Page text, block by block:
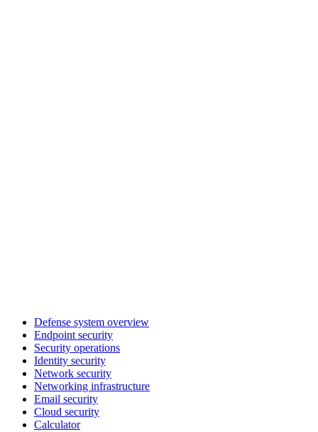
Defense system overview
Endpoint security
Security operations
Identity security
Network security
Networking infrastructure
Email security
Cloud security
Calculator